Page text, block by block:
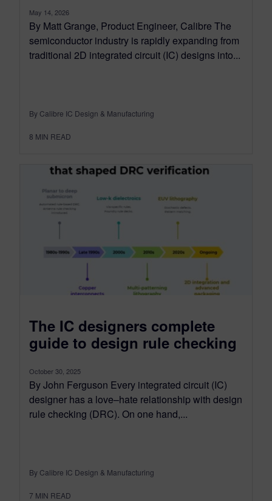
May 14, 2026
By Matt Grange, Product Engineer, Calibre The
semiconductor industry is rapidly expanding from
traditional 2D integrated circuit (IC) designs into...
By Calibre IC Design & Manufacturing
8 MIN READ
The IC designers complete
guide to design rule checking
October 30, 2025
By John Ferguson Every integrated circuit (IC)
designer has a love–hate relationship with design
rule checking (DRC). On one hand,...
By Calibre IC Design & Manufacturing
7 MIN READ